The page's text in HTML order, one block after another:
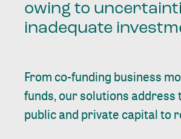
owing to
inadequate
From co-funding business
funds, our solutions
public and private capital to